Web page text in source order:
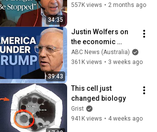
34:35
Zero-Sum Rivalry |
557K views • 2 months ago
39:43
Justin Wolfers on
the economic
absurdities of
Trump's America |
ABC News (Australia)
361K views • 3 weeks ago
This cell just
changed biology
Grist
941K views • 4 weeks ago